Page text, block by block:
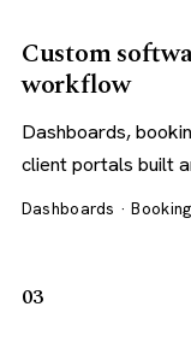
Custom
workflow
Dashboards,
client portals built
Dashboards ·
03